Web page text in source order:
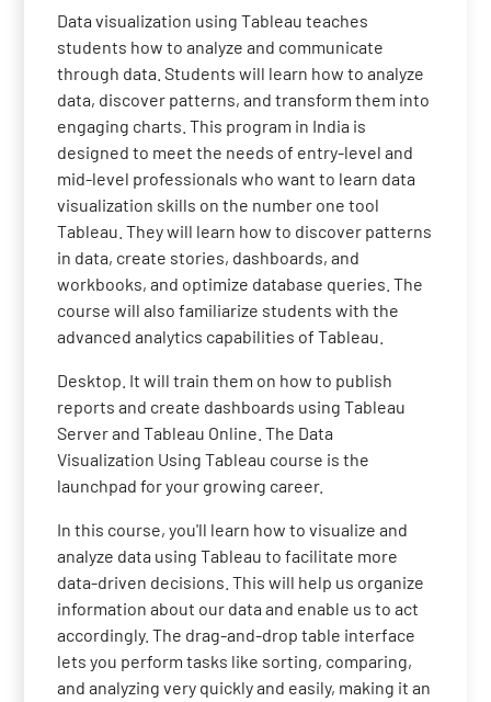
Data visualization using Tableau teaches
students how to analyze and communicate
through data. Students will learn how to analyze
data, discover patterns, and transform them into
engaging charts. This program in India is
designed to meet the needs of entry-level and
mid-level professionals who want to learn data
visualization skills on the number one tool
Tableau. They will learn how to discover patterns
in data, create stories, dashboards, and
workbooks, and optimize database queries. The
course will also familiarize students with the
advanced analytics capabilities of Tableau.
Desktop. It will train them on how to publish
reports and create dashboards using Tableau
Server and Tableau Online. The Data
Visualization Using Tableau course is the
launchpad for your growing career.
In this course, you'll learn how to visualize and
analyze data using Tableau to facilitate more
data-driven decisions. This will help us organize
information about our data and enable us to act
accordingly. The drag-and-drop table interface
lets you perform tasks like sorting, comparing,
and analyzing very quickly and easily, making it an